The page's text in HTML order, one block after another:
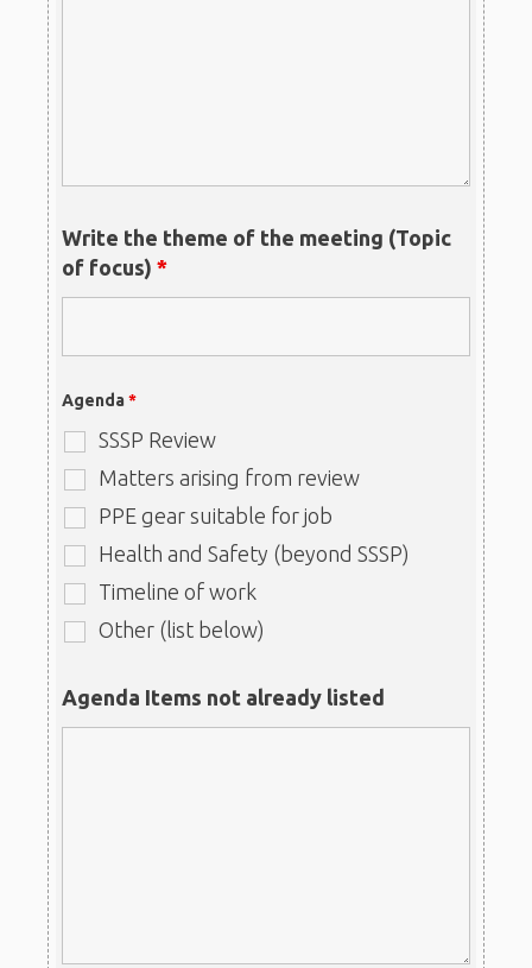
Write the theme of the meeting (Topic
of focus) *
Agenda*
SSSP Review
Matters arising from review
PPE gear suitable for job
Health and Safety (beyond SSSP)
Timeline of work
Other (list below)
Agenda Items not already listed